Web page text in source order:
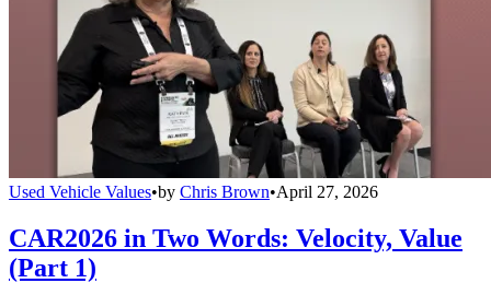
Used Vehicle Values•by Chris Brown•April 27, 2026
CAR2026 in Two Words: Velocity, Value
(Part 1)